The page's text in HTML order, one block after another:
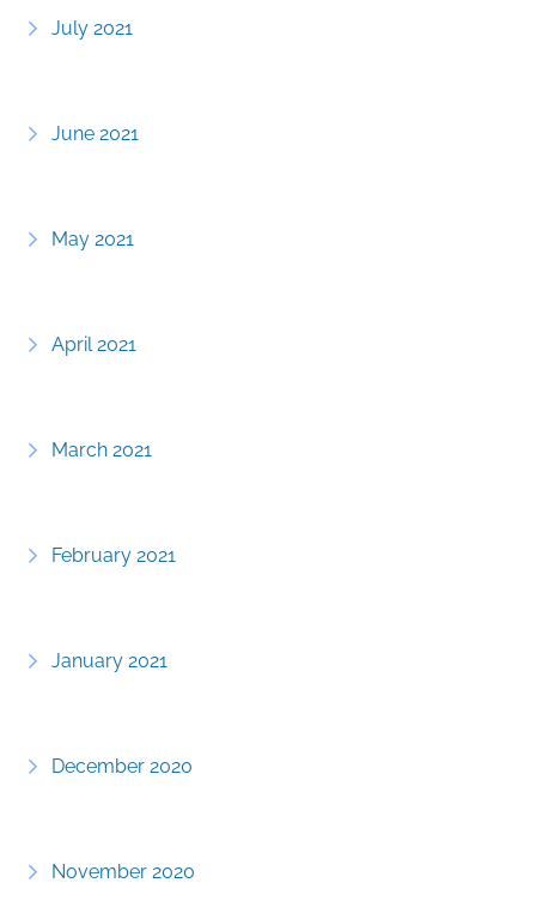
July 2021
June 2021
May 2021
April 2021
March 2021
February 2021
January 2021
December 2020
November 2020